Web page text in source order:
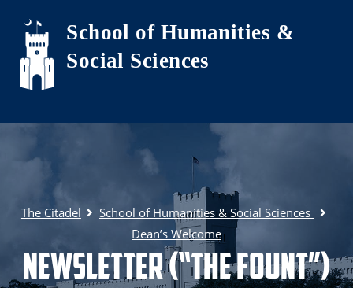
Skip to main content
School of Humanities &
Social Sciences
The Citadel
School of Humanities & Social Sciences
Dean’s Welcome
Newsletter (“The Fount”)